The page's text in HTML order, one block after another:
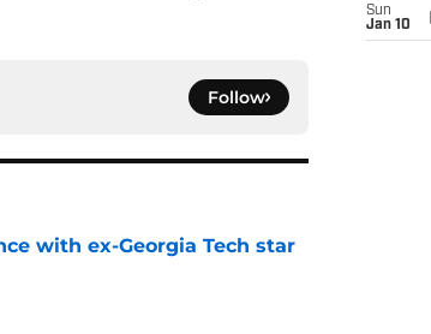
Follow
with ex-Georgia Tech star
Sun
Jan 10